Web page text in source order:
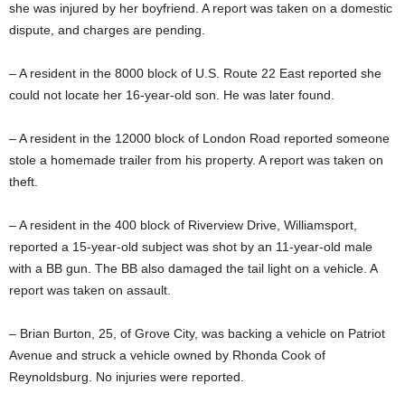
she was injured by her boyfriend. A report was taken on a domestic
dispute, and charges are pending.
– A resident in the 8000 block of U.S. Route 22 East reported she
could not locate her 16-year-old son. He was later found.
– A resident in the 12000 block of London Road reported someone
stole a homemade trailer from his property. A report was taken on
theft.
– A resident in the 400 block of Riverview Drive, Williamsport,
reported a 15-year-old subject was shot by an 11-year-old male
with a BB gun. The BB also damaged the tail light on a vehicle. A
report was taken on assault.
– Brian Burton, 25, of Grove City, was backing a vehicle on Patriot
Avenue and struck a vehicle owned by Rhonda Cook of
Reynoldsburg. No injuries were reported.